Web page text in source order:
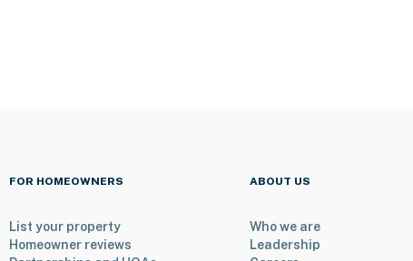
FOR HOMEOWNERS
List your property
Homeowner reviews
ABOUT US
Who we are
Leadership